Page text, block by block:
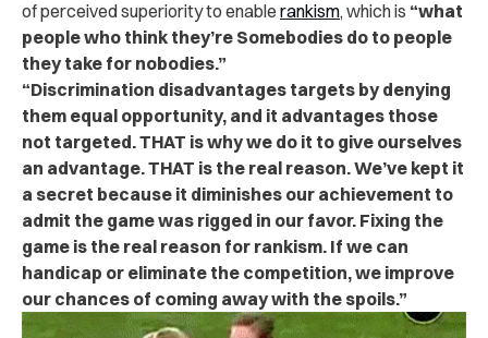
of perceived superiority to enable rankism, which is “what
people who think they’re Somebodies do to people
they take for nobodies.”
“Discrimination disadvantages targets by denying
them equal opportunity, and it advantages those
not targeted. THAT is why we do it to give ourselves
an advantage. THAT is the real reason. We’ve kept it
a secret because it diminishes our achievement to
admit the game was rigged in our favor. Fixing the
game is the real reason for rankism. If we can
handicap or eliminate the competition, we improve
our chances of coming away with the spoils.”